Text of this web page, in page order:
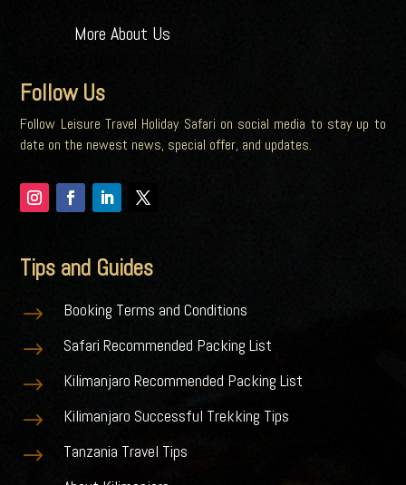
More About Us
Follow Us
Follow Leisure Travel Holiday Safari on social media to stay up to
date on the newest news, special offer, and updates.
Tips and Guides
$ Booking Terms and Conditions
$ Safari Recommended Packing List
$ Kilimanjaro Recommended Packing List
$ Kilimanjaro Successful Trekking Tips
$ Tanzania Travel Tips